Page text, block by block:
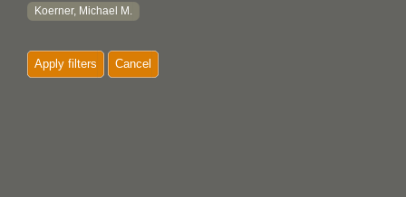
Koerner, Michael M.
Apply filters Cancel